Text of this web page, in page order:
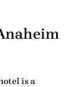
is a